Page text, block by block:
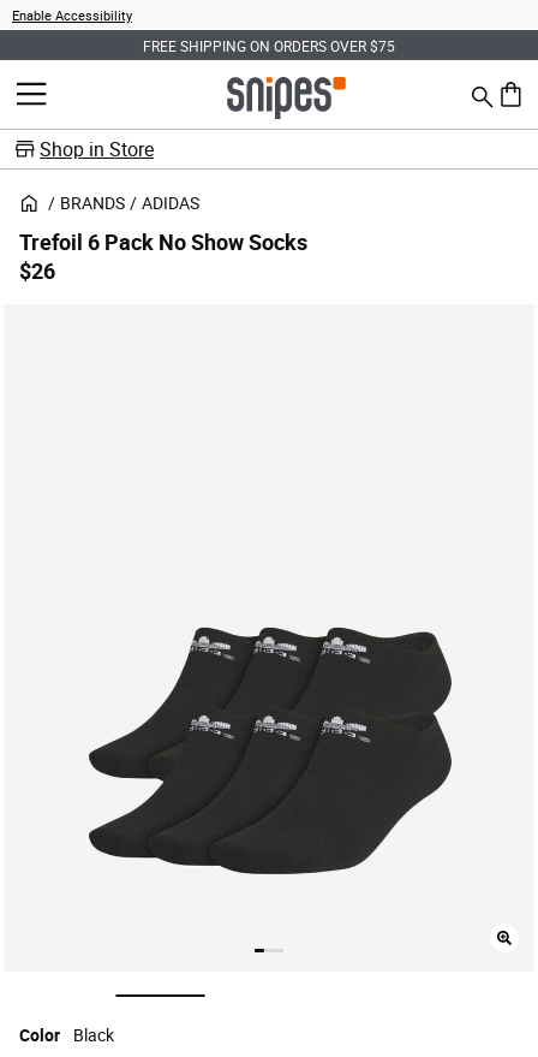
Enable Accessibility
FREE SHIPPING ON ORDERS OVER $75
MENU Search
0
Shop in Store
BRANDS ADIDAS
Trefoil 6 Pack No Show Socks
$26
selected
Color
Black